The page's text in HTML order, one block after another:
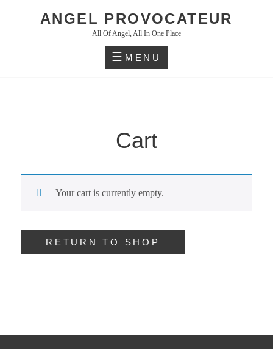
ANGEL PROVOCATEUR
All Of Angel, All In One Place
MENU
Cart
Your cart is currently empty.
RETURN TO SHOP